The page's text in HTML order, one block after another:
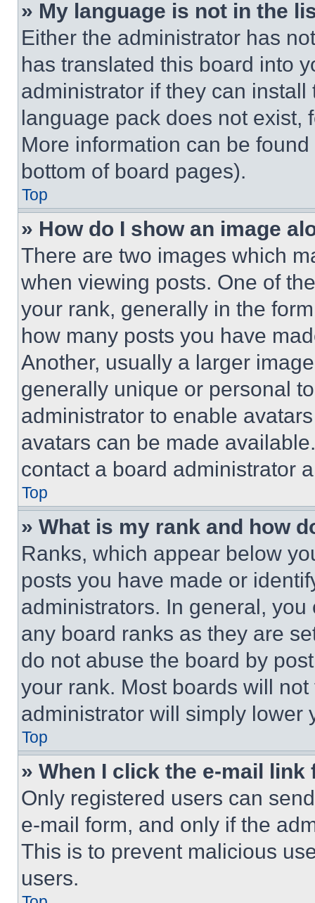
» My language is not in the
Either the administrator has
has translated this board into
administrator if they can
language pack does not exist,
More information can be
bottom of board pages).
Top
» How do I show an image
There are two images which
when viewing posts. One of
your rank, generally in the
how many posts you have
Another, usually a larger
generally unique or personal
administrator to enable
avatars can be made
contact a board administrator
Top
» What is my rank and how
Ranks, which appear below
posts you have made or
administrators. In general,
any board ranks as they are
do not abuse the board by
your rank. Most boards will
administrator will simply lower
Top
» When I click the e-mail
Only registered users can
e-mail form, and only if the
This is to prevent malicious
users.